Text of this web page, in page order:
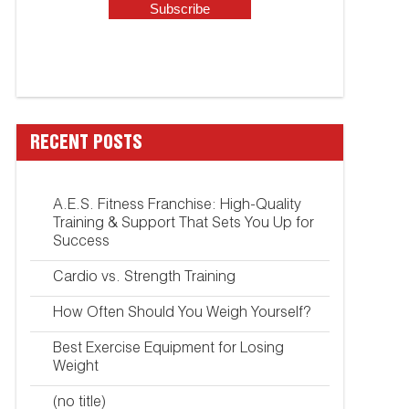
RECENT POSTS
A.E.S. Fitness Franchise: High-Quality
Training & Support That Sets You Up for
Success
Cardio vs. Strength Training
How Often Should You Weigh Yourself?
Best Exercise Equipment for Losing
Weight
(no title)